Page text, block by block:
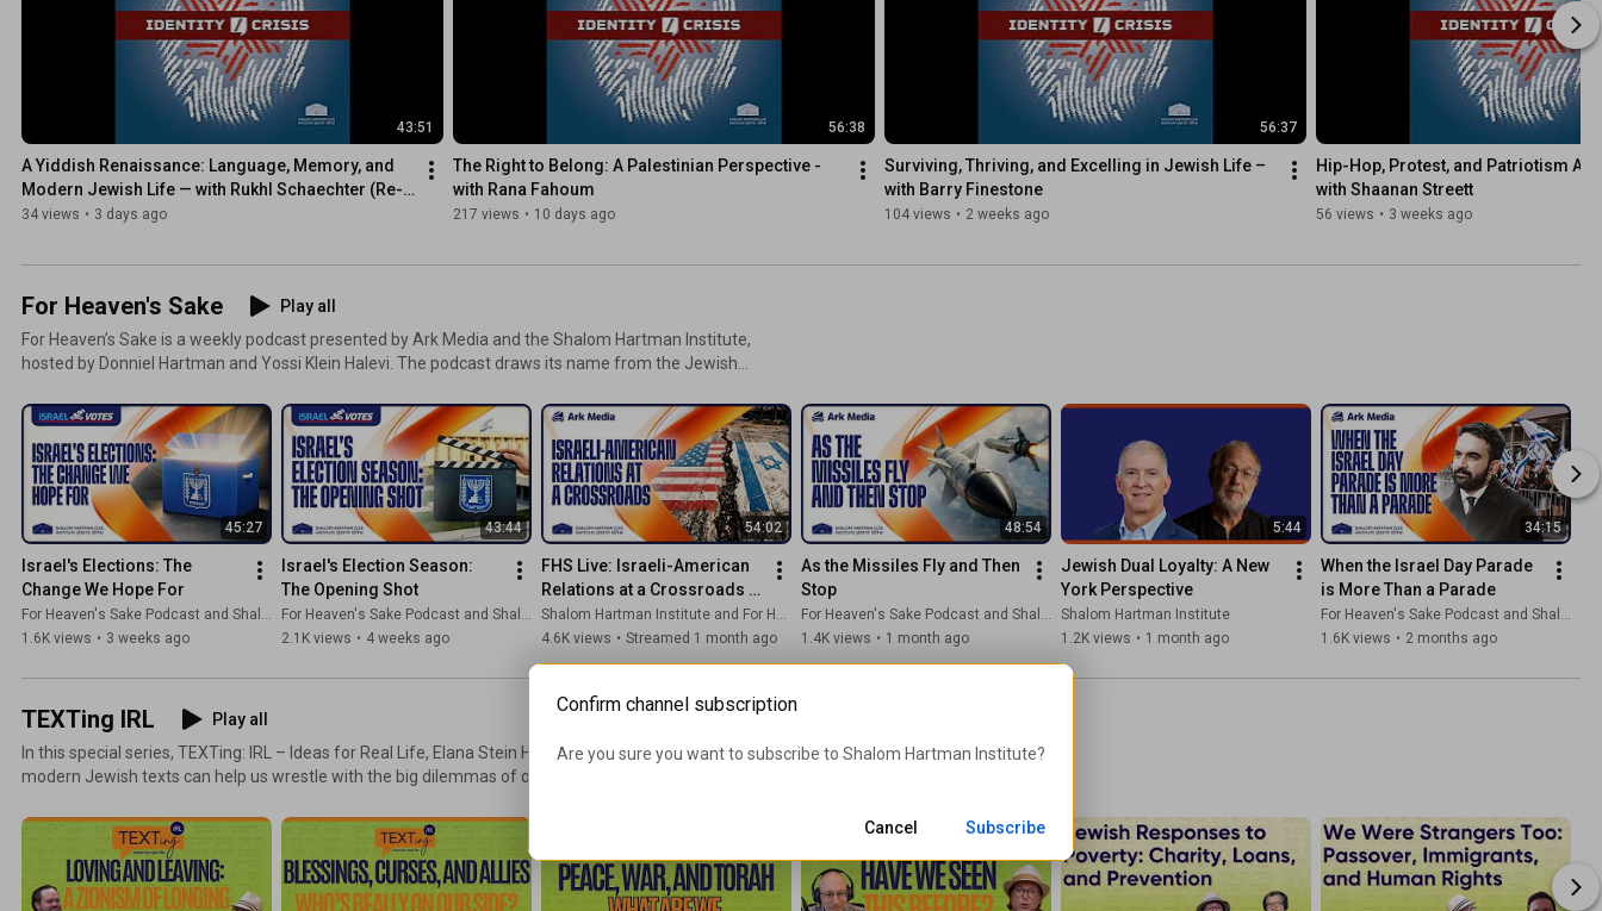
investigate the deep political dilemmas
confronting North American Jewry, and
debate whether the Jewish state must
drastically change its trajectory to win
back hearts and minds. Ultimately, they
reflect on what is required to heal this
growing divide, challenging both
diaspora communities and Israeli
43:51
A Yiddish Renaissance: Language, Memory, and
Modern Jewish Life — with Rukhl Schaechter (Re-
run)
34 views • 3 days ago
56:38
The Right to Belong: A Palestinian Perspective -
with Rana Fahoum
217 views • 10 days ago
56:37
Surviving, Thriving, and Excelling in Jewish Life –
with Barry Finestone
104 views • 2 weeks ago
Hip-Hop, Protest, and Patriotism
with Shaanan Streett
56 views • 3 weeks ago
For Heaven's Sake
Play all
For Heaven’s Sake is a weekly podcast presented by Ark Media and the Shalom Hartman Institute,
hosted by Donniel Hartman and Yossi Klein Halevi. The podcast draws its name from the Jewish
what takes place each week as Donniel and Yossi discuss the moral aspects of topics affecting
Israel, world Jewry, and the future of Zionism.
45:27
Israel's Elections: The
Change We Hope For
For Heaven's Sake Podcast and Shalom Hartman Institute
1.6K views • 3 weeks ago
43:44
Israel's Election Season:
The Opening Shot
For Heaven's Sake Podcast and Shalom Hartman Institute
2.1K views • 4 weeks ago
54:02
FHS Live: Israeli-American
Relations at a Crossroads  |
Donniel Hartman & Yossi
Klein Halevi
Shalom Hartman Institute and For Heaven's Sake Podcast
4.6K views • Streamed 1 month ago
48:54
As the Missiles Fly and Then
Stop
For Heaven's Sake Podcast and Shalom Hartman Institute
1.4K views • 1 month ago
5:44
Jewish Dual Loyalty: A New
York Perspective
Shalom Hartman Institute
1.2K views • 1 month ago
34:15
When the Israel Day Parade
is More Than a Parade
For Heaven's Sake Podcast and Shalom Hartman Institute
1.6K views • 2 months ago
TEXTing IRL
Play all
In this special series, TEXTing: IRL – Ideas for Real Life, Elana Stein Hain explores how classic and
modern Jewish texts can help us wrestle with the big dilemmas of our time. Sitting down with
guide us to act with integrity in the face of complex questions about allyship, gratitude toward
flawed leaders, and navigating political relationships. TEXTing: IRL — Ideas for Real Life:
accessible, relevant, and deeply Jewish.
Confirm channel subscription
Are you sure you want to subscribe to Shalom Hartman Institute?
Cancel Subscribe